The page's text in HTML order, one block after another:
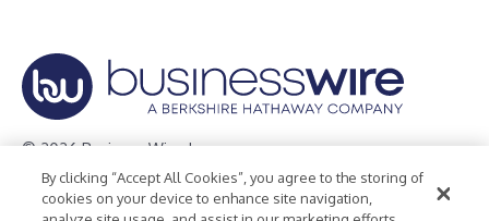
© 2026 Business Wire, Inc.
Privacy Policy Cookie Policy
Accessibility Statement
By clicking “Accept All Cookies”, you agree to the storing of
cookies on your device to enhance site navigation,